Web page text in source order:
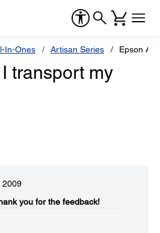
In-Ones Artisan Series Epson
transport my
2009
you for the feedback!